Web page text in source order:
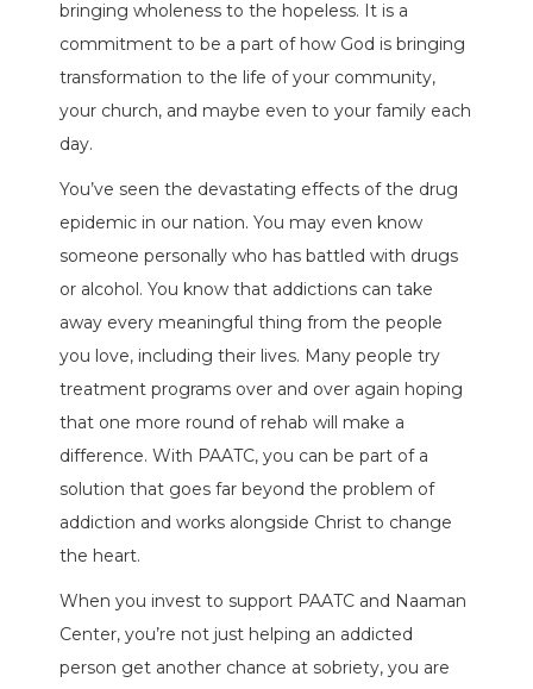
bringing wholeness to the hopeless. It is a
commitment to be a part of how God is bringing
transformation to the life of your community,
your church, and maybe even to your family each
day.
You’ve seen the devastating effects of the drug
epidemic in our nation. You may even know
someone personally who has battled with drugs
or alcohol. You know that addictions can take
away every meaningful thing from the people
you love, including their lives. Many people try
treatment programs over and over again hoping
that one more round of rehab will make a
difference. With PAATC, you can be part of a
solution that goes far beyond the problem of
addiction and works alongside Christ to change
the heart.
When you invest to support PAATC and Naaman
Center, you’re not just helping an addicted
person get another chance at sobriety, you are